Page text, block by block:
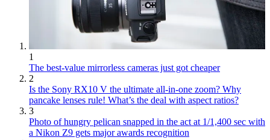
1
The best-value mirrorless cameras just got cheaper
2
Is the Sony RX10 V the ultimate all-in-one zoom? Why
pancake lenses rule! What’s the deal with aspect ratios?
3
Photo of hungry pelican snapped in the act at 1/1,400 sec with
a Nikon Z9 gets major awards recognition